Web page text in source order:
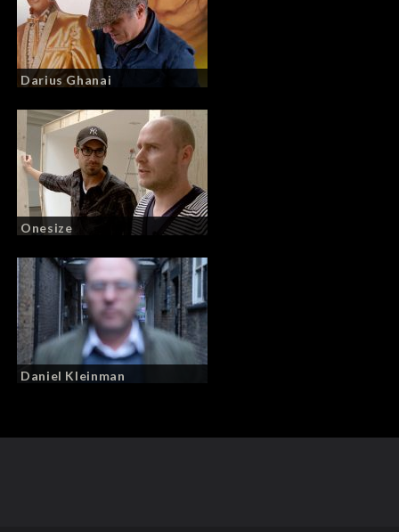
Darius Ghanai
Onesize
Daniel Kleinman